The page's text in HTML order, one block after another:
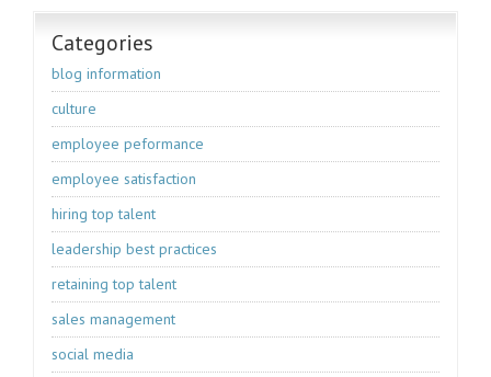
Categories
blog information
culture
employee peformance
employee satisfaction
hiring top talent
leadership best practices
retaining top talent
sales management
social media